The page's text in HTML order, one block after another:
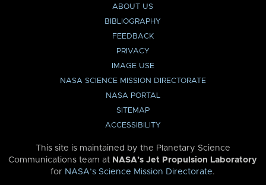
ABOUT US
BIBLIOGRAPHY
FEEDBACK
PRIVACY
IMAGE USE
NASA SCIENCE MISSION DIRECTORATE
NASA PORTAL
SITEMAP
ACCESSIBILITY
This site is maintained by the Planetary Science
Communications team at NASA’s Jet Propulsion Laboratory
for NASA’s Science Mission Directorate.